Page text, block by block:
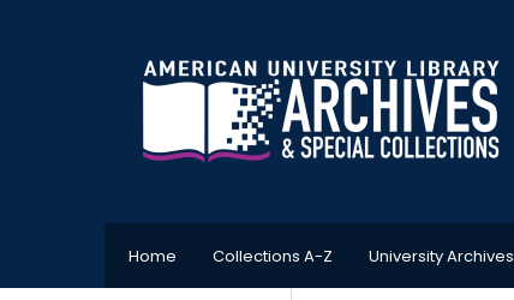
Home Collections A-Z University Archives